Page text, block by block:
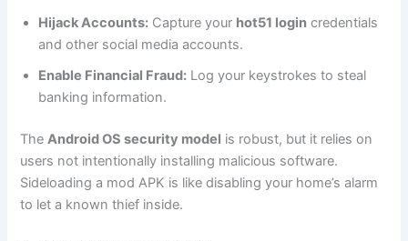
Hijack Accounts: Capture your hot51 login credentials
and other social media accounts.
Enable Financial Fraud: Log your keystrokes to steal
banking information.
TheAndroid OS security model is robust, but it relies on
users not intentionally installing malicious software.
Sideloading a mod APK is like disabling your home’s alarm
to let a known thief inside.